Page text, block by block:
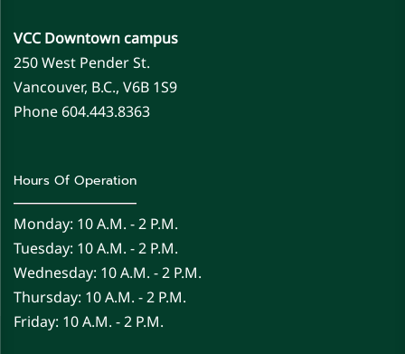
VCC Downtown campus
250 West Pender St.
Vancouver, B.C., V6B 1S9
Phone 604.443.8363
Hours Of Operation
Monday: 10 A.m. - 2 P.m.
Tuesday: 10 A.m. - 2 P.m.
Wednesday: 10 A.m. - 2 P.m.
Thursday: 10 A.m. - 2 P.m.
Friday: 10 A.m. - 2 P.m.